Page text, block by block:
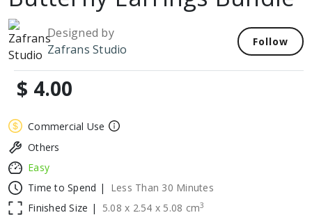
Designed by
Zafrans Studio
Follow
$ 4.00
Commercial Use
Others
Easy
Time to Spend |
Less Than 30 Minutes
Finished Size |
5.08 x 2.54 x 5.08 cm3